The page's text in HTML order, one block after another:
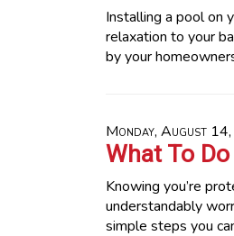
Installing a pool on
relaxation to your
by your
Monday, August
What To
Knowing you’re
understandably
simple steps you